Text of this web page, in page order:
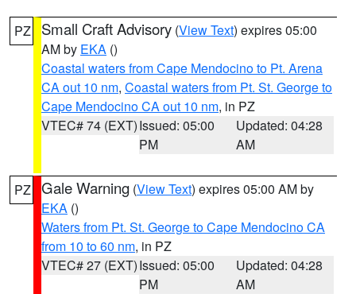
PZ Small Craft Advisory (View Text) expires 05:00
AM by EKA ()
Coastal waters from Cape Mendocino to Pt. Arena
CA out 10 nm, Coastal waters from Pt. St. George to
Cape Mendocino CA out 10 nm, in PZ
VTEC# 74 (EXT)Issued: 05:00
PM
Updated: 04:28
AM
PZ Gale Warning (View Text) expires 05:00 AM by
EKA ()
Waters from Pt. St. George to Cape Mendocino CA
from 10 to 60 nm, in PZ
VTEC# 27 (EXT)Issued: 05:00
PM
Updated: 04:28
AM